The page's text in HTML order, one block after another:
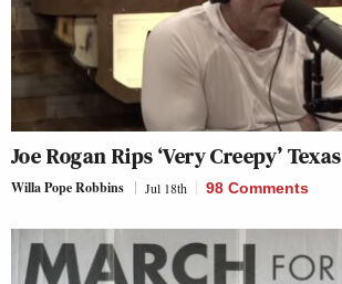
Joe Rogan Rips ‘Very Creepy’
Willa Pope Robbins Jul 18th 98 Comments